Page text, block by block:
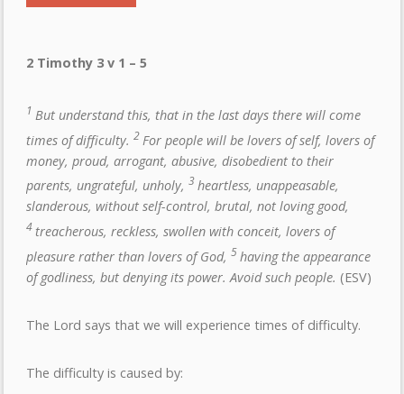
2 Timothy 3 v 1 – 5
1 But understand this, that in the last days there will come
times of difficulty.2 For people will be lovers of self, lovers of
money, proud, arrogant, abusive, disobedient to their
parents, ungrateful, unholy,3 heartless, unappeasable,
slanderous, without self-control, brutal, not loving good,
4treacherous, reckless, swollen with conceit, lovers of
pleasure rather than lovers of God,5 having the appearance
of godliness, but denying its power. Avoid such people. (ESV)
The Lord says that we will experience times of difficulty.
The difficulty is caused by: